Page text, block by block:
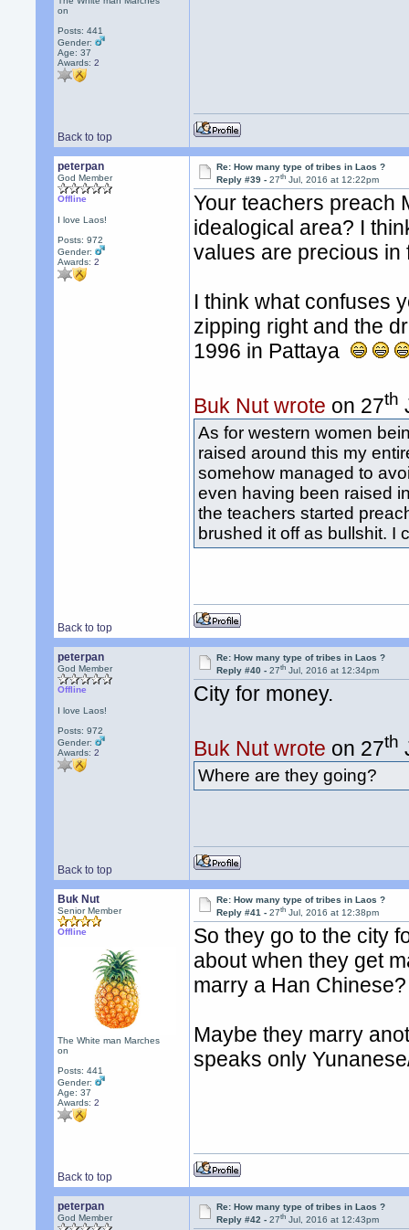
on
Posts: 441
Gender:
Age: 37
Awards:2
Back to top
peterpan
God Member
Offline
I love Laos!
Posts: 972
Gender:
Awards:2
Re: How many type of tribes in Laos ?
Reply #39 -27th Jul, 2016 at 12:22pm
Your teachers preach
idealogical area? I
values are precious
I think what confuses
zipping right and the
1996 in Pattaya
Buk Nut wrote on 27th
As for western women
raised around this my
somehow managed to
even having been raised
the teachers started
brushed it off as bullshit. I
Back to top
peterpan
God Member
Offline
I love Laos!
Posts: 972
Gender:
Awards:2
Re: How many type of tribes in Laos ?
Reply #40 -27th Jul, 2016 at 12:34pm
City for money.
Buk Nut wrote on 27th
Where are they going?
Back to top
Buk Nut
Senior Member
Offline
The White man Marches
on
Posts: 441
Gender:
Age: 37
Awards:2
Re: How many type of tribes in Laos ?
Reply #41 -27th Jul, 2016 at 12:38pm
So they go to the city
about when they get
marry a Han Chinese?
Maybe they marry
speaks only
Back to top
peterpan
God Member
Re: How many type of tribes in Laos ?
Reply #42 -27th Jul, 2016 at 12:43pm